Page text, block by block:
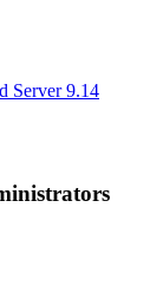
Server 9.14